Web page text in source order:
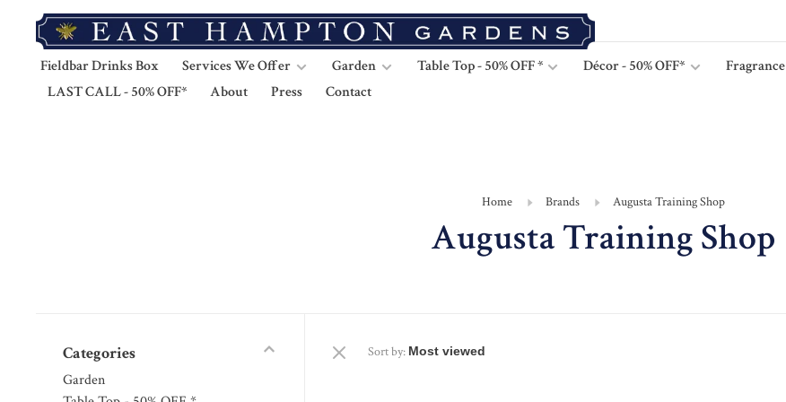
Fieldbar Drinks Box Services We Offer Garden Table Top - 50% OFF * Décor - 50% OFF* Fragrance
LAST CALL - 50% OFF*
About Press Contact
Home Brands Augusta Training Shop
Augusta Training Shop
Categories
Garden
Sort by: